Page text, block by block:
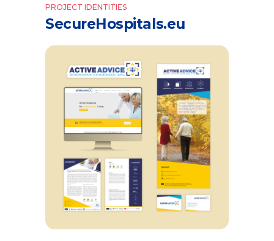
PROJECT IDENTITIES
SecureHospitals.eu